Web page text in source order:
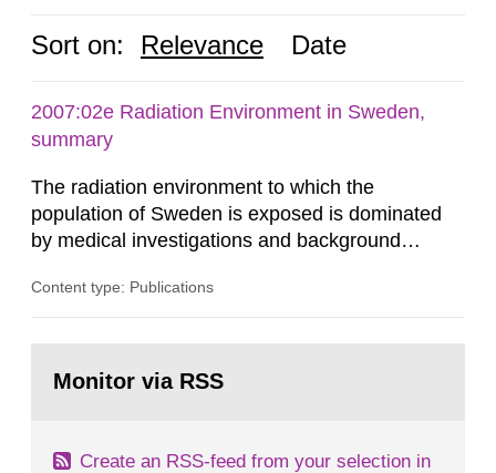
Sort on: Relevance Date
2007:02e Radiation Environment in Sweden,
summary
The radiation environment to which the
population of Sweden is exposed is dominated
by medical investigations and background
in our houses. That is the conclusion of the first
field of radiation. The report shows that people’s
Content type: Publications
page:Monitor via RSS
Create an RSS-feed from your selection in